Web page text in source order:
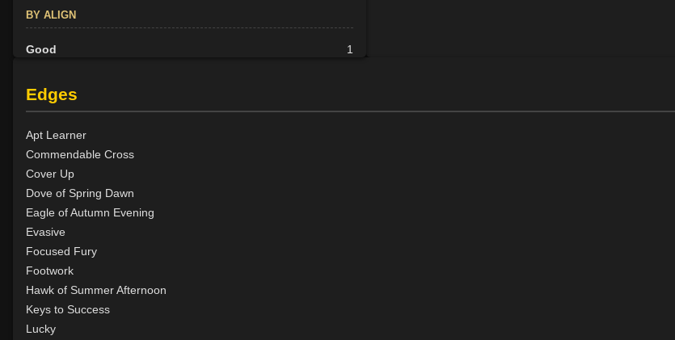
BY ALIGN
Good
1
Evil
Edges
Apt Learner
Commendable Cross
Cover Up
Dove of Spring Dawn
Eagle of Autumn Evening
Evasive
Focused Fury
Footwork
Hawk of Summer Afternoon
Keys to Success
Lucky